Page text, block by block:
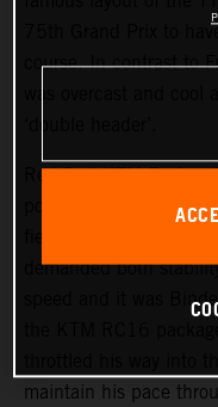
75th Grand Prix to
course. In contrast to
Red Bull KTM
positions on the start
demanded both
speed and it was
maintain his pace